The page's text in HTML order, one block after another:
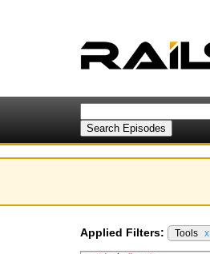
Applied Filters: Tools x